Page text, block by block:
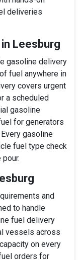
deliveries
Leesburg
gasoline delivery
fuel anywhere in
covers urgent
a scheduled
gasoline
for generators
gasoline
fuel type check
and
to handle
fuel delivery
vessels across
on every
orders for